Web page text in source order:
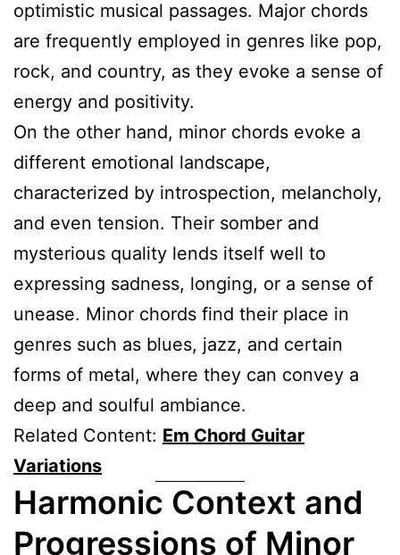
optimistic musical passages. Major chords
are frequently employed in genres like pop,
rock, and country, as they evoke a sense of
energy and positivity.
On the other hand, minor chords evoke a
different emotional landscape,
characterized by introspection, melancholy,
and even tension. Their somber and
mysterious quality lends itself well to
expressing sadness, longing, or a sense of
unease. Minor chords find their place in
genres such as blues, jazz, and certain
forms of metal, where they can convey a
deep and soulful ambiance.
Related Content: Em Chord Guitar
Variations
Harmonic Context and
Progressions of Minor